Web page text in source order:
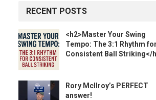
RECENT POSTS
<h2>Master Your Swing
Tempo: The 3:1 Rhythm for
Consistent Ball Striking</
Rory McIlroy’s PERFECT
answer!